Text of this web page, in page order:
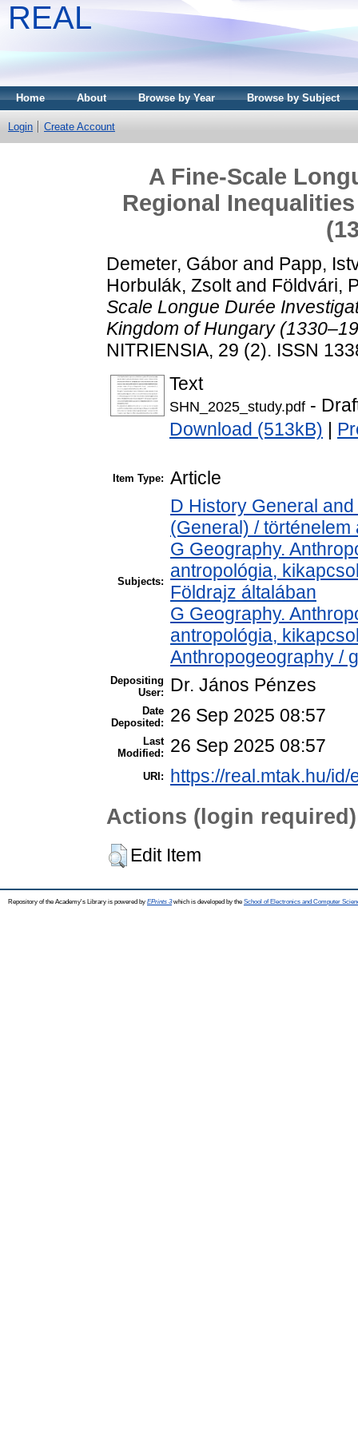
REAL
Home About Browse by Year Browse by Subject
Login Create Account
A Fine-Scale
Regional
Demeter, Gábor and Papp,
Horbulák, Zsoltand Földvári,
Scale Longue Durée
Kingdom of Hungary
NITRIENSIA, 29 (2). ISSN
Text
SHN_2025_study.pdf -
Download (513kB)
Item Type: Article
Subjects:
D History General
(General) / történelem
G Geography.
antropológia,
Földrajz általában
G Geography.
antropológia,
Anthropogeography /
Depositing
User:
Dr. János Pénzes
Date
Deposited:
26 Sep 2025 08:57
Last
Modified:
26 Sep 2025 08:57
URI: https://real.mtak.hu/
Actions (login required)
Edit Item
Repository of the Academy's Library is powered by EPrints 3which is developed by the School of Electronics and Computer